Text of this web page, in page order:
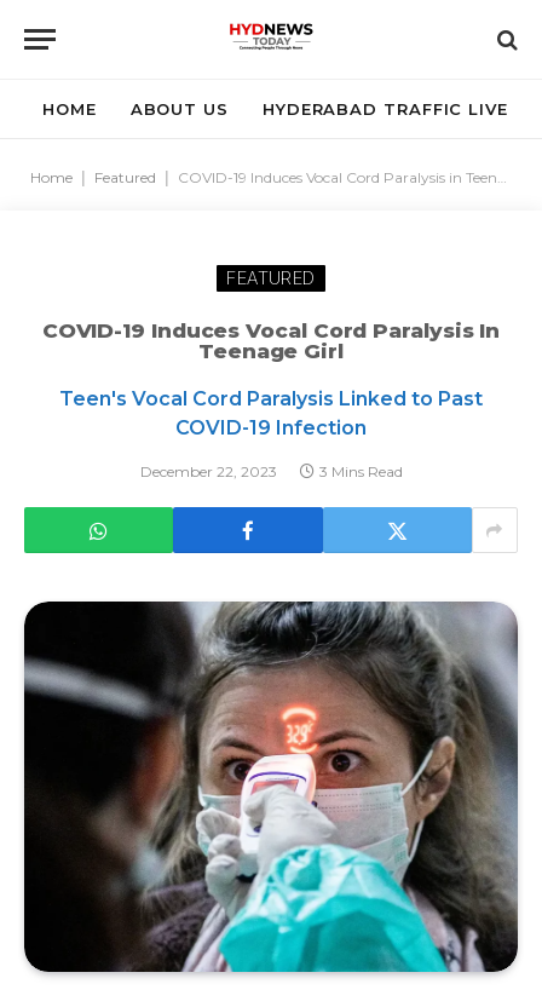
HOME ABOUT US HYDERABAD TRAFFIC LIVE
Home Featured COVID-19 Induces Vocal Cord Paralysis in Teenage Girl
FEATURED
COVID-19 Induces Vocal Cord Paralysis In
Teenage Girl
Teen's Vocal Cord Paralysis Linked to Past
COVID-19 Infection
December 22, 2023 3 Mins Read